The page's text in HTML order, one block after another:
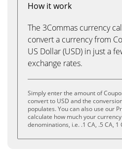
How it work
The 3Commas currency
convert a currency from
US Dollar (USD) in just a
exchange rates.
Simply enter the amount of
convert to USD and the
populates. You can also use our
calculate how much your
denominations, i.e. .1 CA, .5 CA, 1